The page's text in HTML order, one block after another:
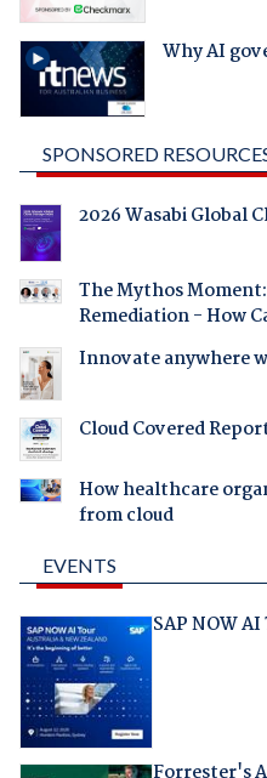
Why AI
SPONSORED
2026 Wasabi Global
The Mythos
Remediation - How
Innovate anywhere
Cloud Covered
How healthcare
from cloud
EVENTS
SAP NOW